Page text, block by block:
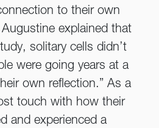
to their own
explained that
solitary cells didn’t
were going years at a
own reflection.” As a
touch with how their
and experienced a